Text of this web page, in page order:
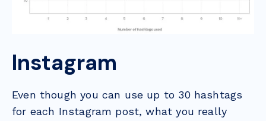
Instagram
Even though you can use up to 30 hashtags
for each Instagram post, what you really